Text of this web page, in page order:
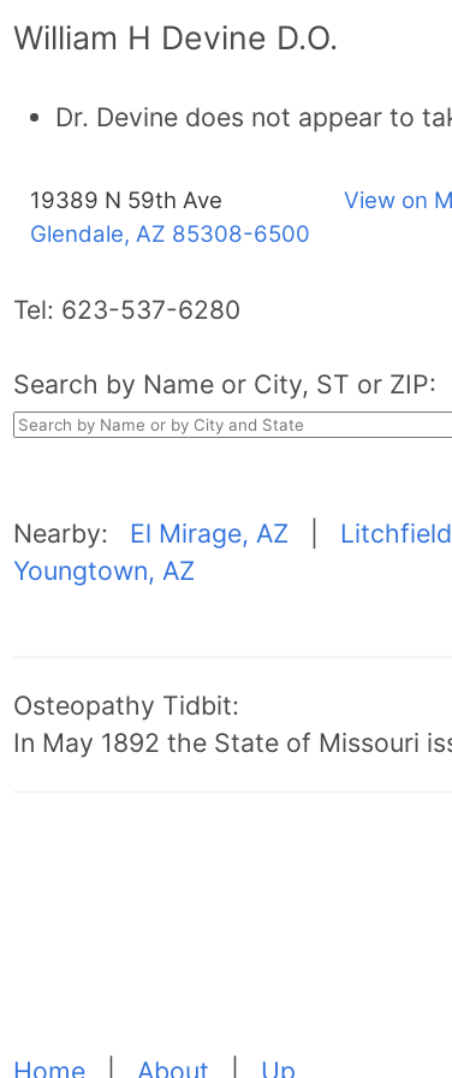
William H Devine D.O.
Dr. Devine does not appear to
19389 N 59th Ave
Glendale, AZ 85308-6500
View on
Tel: 623-537-6280
Search by Name or City, ST or ZIP:
Nearby: El Mirage, AZ
Youngtown, AZ
Osteopathy Tidbit:
In May 1892 the State of Missouri
Home About Up